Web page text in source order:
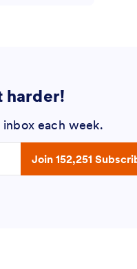
harder!
each week.
Join 152,251